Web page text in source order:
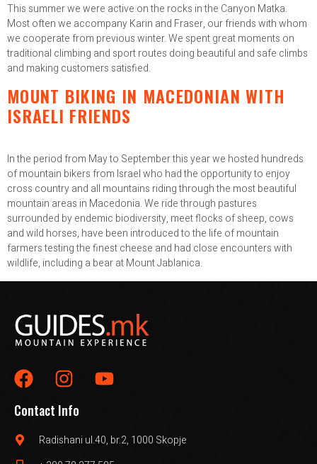
This summer we were active on the rocks in the Canyon Matka.
Most often we accompany Karin and Fraser, our friends with whom
we cooperate from previous winter. We spent great moments on
traditional climbing and sport routes doing beautiful and safe climbs
and making customers satisfied.
MOUNT BIKING IN MACEDONIAN WITH
ISRAELI FRIENDS
In the period from May to September this year we hosted hundreds
of mountain bikers from Israel who had the opportunity to enjoy
cross country and all mountains riding through the most beautiful
mountain areas in Macedonia. We ride through pastures
surrounded by endemic biodiversity, meet flocks of sheep, cows
and wild horses, have been introduced to the life of mountain
farmers testing the finest cheese and had close encounters with
wildlife, including a bear at Mount Jablanica.
Contact Info
Radishani ul.40, br.2, 1000 Skopje